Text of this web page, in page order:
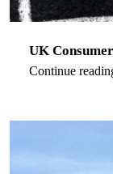
UK
Continue